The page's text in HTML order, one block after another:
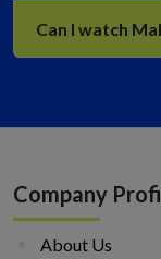
Can I watch
Company
About Us